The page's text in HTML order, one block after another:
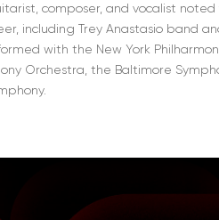
composer, and vocalist
including Trey Anastasio band
with the New York
Orchestra, the Baltimore